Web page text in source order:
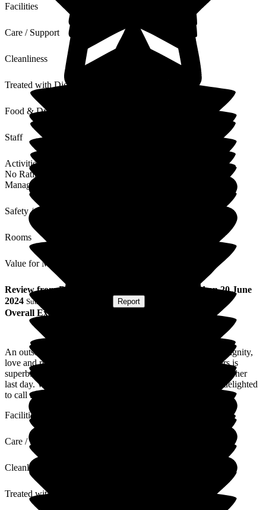
Facilities
Care / Support
Cleanliness
Treated with Dignity
Food & Drink
Staff
Activities
No Rating
Management
Safety / Security
Rooms
Value for Money
Review fromDavid C ) published on 20 June
2024 Submitted via Report
Overall Experience
An outstanding care home that showers each resident with dignity,
love and respect. Every one of the carers, chefs and cleaners is
superb. My mum was able to keep her pride and dignity until her
last day. We will be forever grateful to the home and were delighted
to call them our friends.
Facilities
Care / Support
Cleanliness
Treated with Dignity